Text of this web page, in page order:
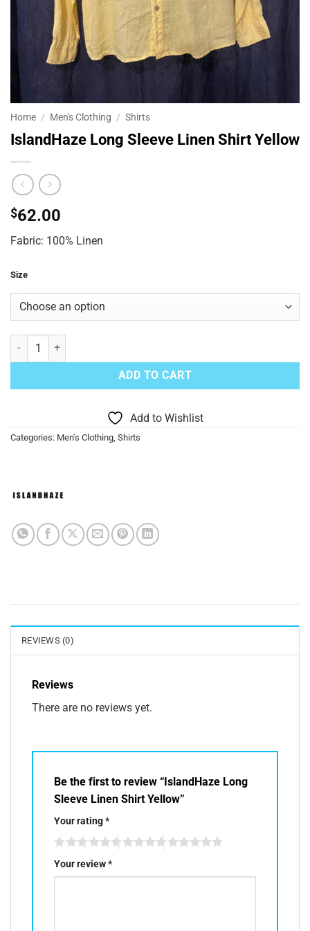
Home / Men's Clothing / Shirts
IslandHaze Long Sleeve Linen Shirt Yellow
$62.00
Fabric: 100% Linen
Size
IslandHaze Long Sleeve Linen Shirt Yellow quantity
ADD TO CART
Add to Wishlist
Categories: Men's Clothing Shirts
REVIEWS (0)
Reviews
There are no reviews yet.
Be the first to review “IslandHaze Long
Sleeve Linen Shirt Yellow”
Your rating*
Your review*